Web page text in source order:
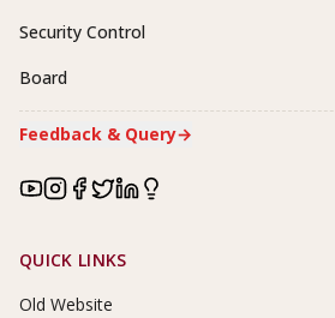
Security Control
Board
Feedback & Query→
Footer Links
QUICK LINKS
Old Website